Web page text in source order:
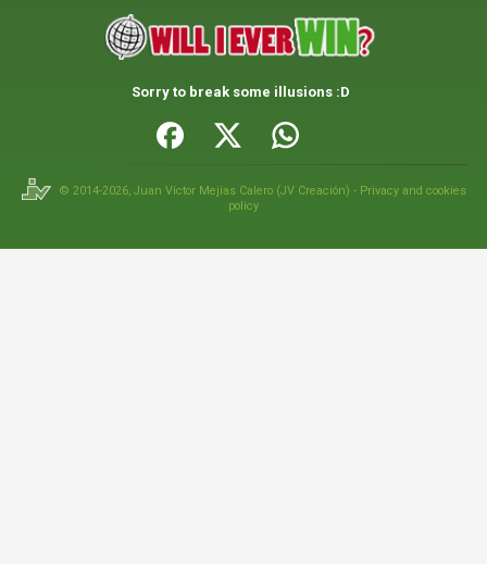
Sorry to break some illusions :D
© 2014-2026, Juan Víctor Mejías Calero(JV Creación) - Privacy and cookies
policy